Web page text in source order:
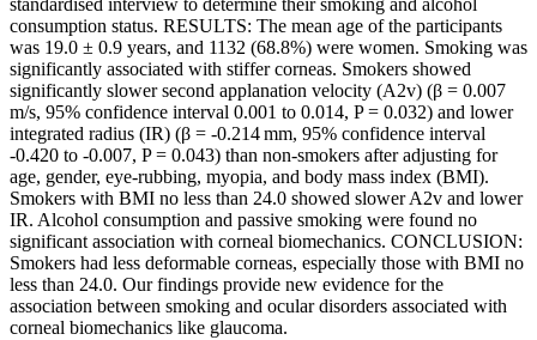
standardised interview to determine their smoking and alcohol
consumption status. RESULTS: The mean age of the participants
was 19.0 ± 0.9 years, and 1132 (68.8%) were women. Smoking was
significantly associated with stiffer corneas. Smokers showed
significantly slower second applanation velocity (A2v) (β = 0.007
m/s, 95% confidence interval 0.001 to 0.014, P = 0.032) and lower
integrated radius (IR) (β = -0.214 mm, 95% confidence interval
-0.420 to -0.007, P = 0.043) than non-smokers after adjusting for
age, gender, eye-rubbing, myopia, and body mass index (BMI).
Smokers with BMI no less than 24.0 showed slower A2v and lower
IR. Alcohol consumption and passive smoking were found no
significant association with corneal biomechanics. CONCLUSION:
Smokers had less deformable corneas, especially those with BMI no
less than 24.0. Our findings provide new evidence for the
association between smoking and ocular disorders associated with
corneal biomechanics like glaucoma.